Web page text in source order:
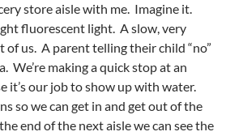
store aisle with me. Imagine it.
fluorescent light. A slow, very
of us. A parent telling their child “no”
We’re making a quick stop at an
it’s our job to show up with water.
so we can get in and get out of the
end of the next aisle we can see the